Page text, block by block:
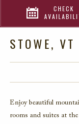
CHECK
STOWE, VT
Enjoy beautiful
rooms and suites at